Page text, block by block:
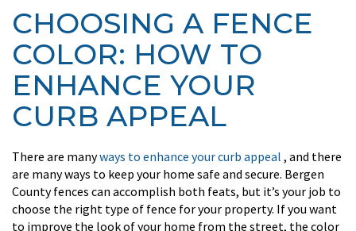
CHOOSING A FENCE
COLOR: HOW TO
ENHANCE YOUR
CURB APPEAL
There are manyways to enhance your curb appeal , and there
are many ways to keep your home safe and secure. Bergen
County fences can accomplish both feats, but it’s your job to
choose the right type of fence for your property. If you want
to improve the look of your home from the street, the color